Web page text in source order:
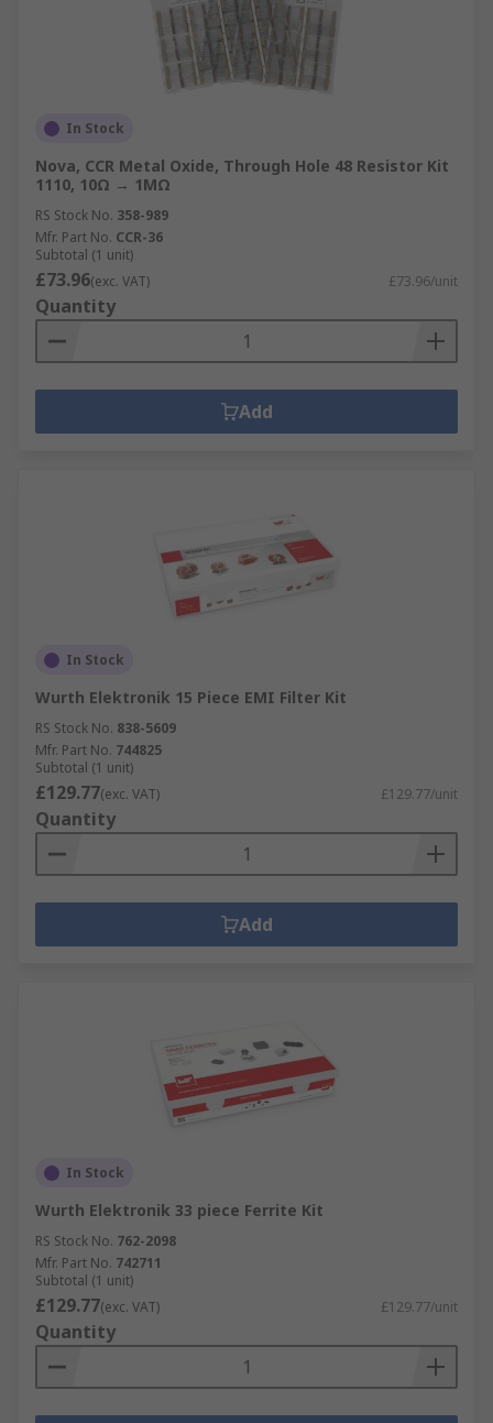
In Stock
Nova, CCR Metal Oxide, Through Hole 48 Resistor Kit
1110, 10Ω → 1MΩ
RS Stock No. 358-989
Mfr. Part No. CCR-36
Subtotal (1 unit)
£73.96(exc. VAT) £73.96/unit
Quantity
Add
In Stock
Wurth Elektronik 15 Piece EMI Filter Kit
RS Stock No. 838-5609
Mfr. Part No. 744825
Subtotal (1 unit)
£129.77(exc. VAT) £129.77/unit
Quantity
Add
In Stock
Wurth Elektronik 33 piece Ferrite Kit
RS Stock No. 762-2098
Mfr. Part No. 742711
Subtotal (1 unit)
£129.77(exc. VAT) £129.77/unit
Quantity